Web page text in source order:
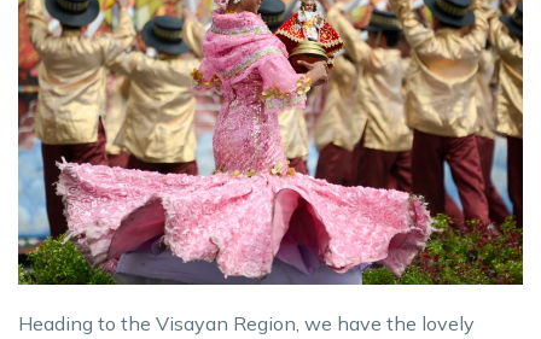
Heading to the Visayan Region, we have the lovely